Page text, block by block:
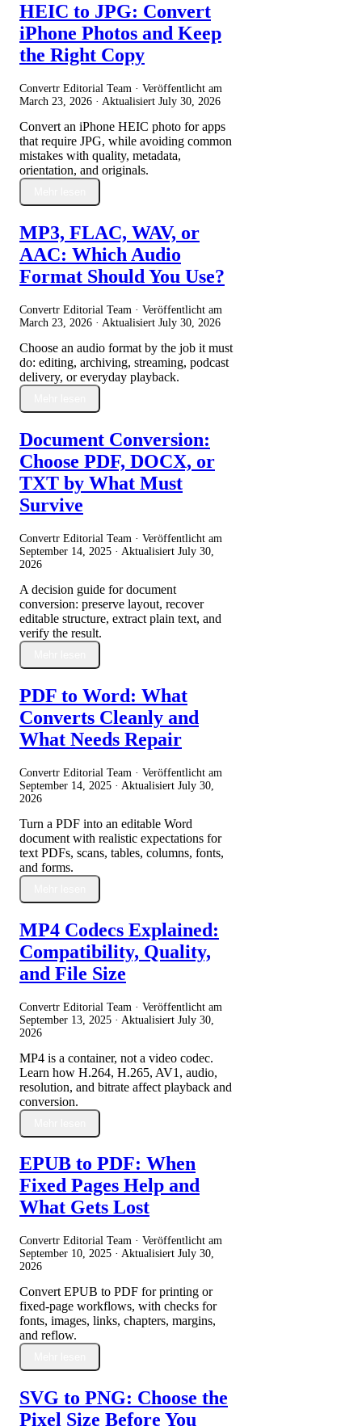
HEIC to JPG: Convert
iPhone Photos and Keep
the Right Copy
Convertr Editorial Team · Veröffentlicht am
March 23, 2026 · Aktualisiert July 30, 2026
Convert an iPhone HEIC photo for apps
that require JPG, while avoiding common
mistakes with quality, metadata,
orientation, and originals.
MP3, FLAC, WAV, or
AAC: Which Audio
Format Should You Use?
Convertr Editorial Team · Veröffentlicht am
March 23, 2026 · Aktualisiert July 30, 2026
Choose an audio format by the job it must
do: editing, archiving, streaming, podcast
delivery, or everyday playback.
Document Conversion:
Choose PDF, DOCX, or
TXT by What Must
Survive
Convertr Editorial Team · Veröffentlicht am
September 14, 2025 · Aktualisiert July 30,
2026
A decision guide for document
conversion: preserve layout, recover
editable structure, extract plain text, and
verify the result.
PDF to Word: What
Converts Cleanly and
What Needs Repair
Convertr Editorial Team · Veröffentlicht am
September 14, 2025 · Aktualisiert July 30,
2026
Turn a PDF into an editable Word
document with realistic expectations for
text PDFs, scans, tables, columns, fonts,
and forms.
MP4 Codecs Explained:
Compatibility, Quality,
and File Size
Convertr Editorial Team · Veröffentlicht am
September 13, 2025 · Aktualisiert July 30,
2026
MP4 is a container, not a video codec.
Learn how H.264, H.265, AV1, audio,
resolution, and bitrate affect playback and
conversion.
EPUB to PDF: When
Fixed Pages Help and
What Gets Lost
Convertr Editorial Team · Veröffentlicht am
September 10, 2025 · Aktualisiert July 30,
2026
Convert EPUB to PDF for printing or
fixed-page workflows, with checks for
fonts, images, links, chapters, margins,
and reflow.
SVG to PNG: Choose the
Pixel Size Before You